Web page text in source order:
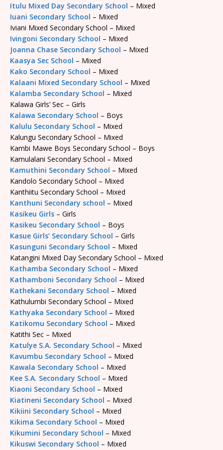
Itulu Mixed Day Secondary School – Mixed
Iuani Secondary School – Mixed
Iviani Mixed Secondary School – Mixed
Ivingoni Secondary School – Mixed
Joanna Chase Secondary School – Mixed
Kaasya Sec School – Mixed
Kako Secondary School – Mixed
Kalaani Mixed Secondary School – Mixed
Kalamba Secondary School – Mixed
Kalawa Girls’ Sec – Girls
Kalawa Secondary School – Boys
Kalulu Secondary School – Mixed
Kalungu Secondary School – Mixed
Kambi Mawe Boys Secondary School – Boys
Kamulalani Secondary School – Mixed
Kamuthini Secondary School – Mixed
Kandolo Secondary School – Mixed
Kanthiitu Secondary School – Mixed
Kanthuni Secondary school – Mixed
Kasikeu Girls – Girls
Kasikeu Secondary School – Boys
Kasue Girls’ Secondary School – Girls
Kasunguni Secondary School – Mixed
Katangini Mixed Day Secondary School – Mixed
Kathamba Secondary School – Mixed
Kathamboni Secondary School – Mixed
Kathekani Secondary School – Mixed
Kathulumbi Secondary School – Mixed
Kathyaka Secondary School – Mixed
Katikomu Secondary School – Mixed
Katithi Sec – Mixed
Katulye S.A. Secondary School – Mixed
Kavumbu Secondary School – Mixed
Kawala Secondary School – Mixed
Kee S.A. Secondary School – Mixed
Kiaoni Secondary School – Mixed
Kiatineni Secondary School – Mixed
Kikiini Secondary School – Mixed
Kikima Secondary School – Mixed
Kikumini Secondary School – Mixed
Kikuswi Secondary School – Mixed